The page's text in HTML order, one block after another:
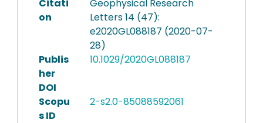
Citati
on
Geophysical Research
Letters 14 (47):
e2020GL088187 (2020-07-
28)
Publis
her
DOI
10.1029/2020GL088187
Scopu
s ID
2-s2.0-85088592061